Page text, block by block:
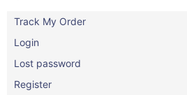
Track My Order
Login
Lost password
Register